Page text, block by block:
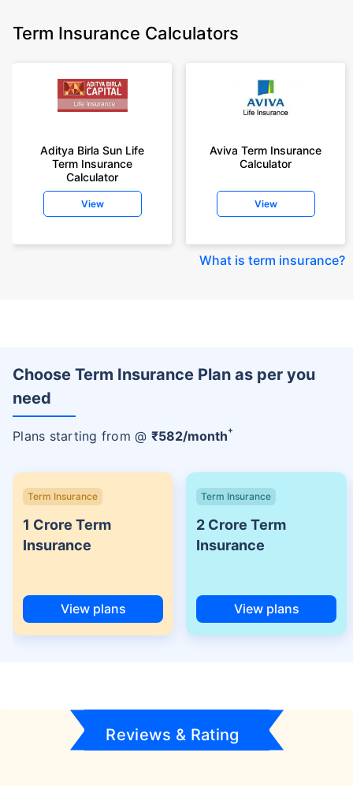
Term Insurance Calculators
Aditya Birla Sun Life
Term Insurance
Calculator
View
Aviva Term Insurance
Calculator
View
What is term insurance?
Choose Term Insurance Plan as per you
need
Plans starting from @ ₹582/month+
Term Insurance
1 Crore Term
Insurance
View plans
Term Insurance
2 Crore Term
Insurance
View plans
Reviews & Rating